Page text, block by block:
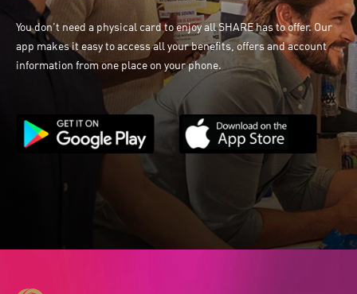
You don't need a physical card to enjoy all SHARE has to offer. Our
app makes it easy to access all your benefits, offers and account
information from one place on your phone.